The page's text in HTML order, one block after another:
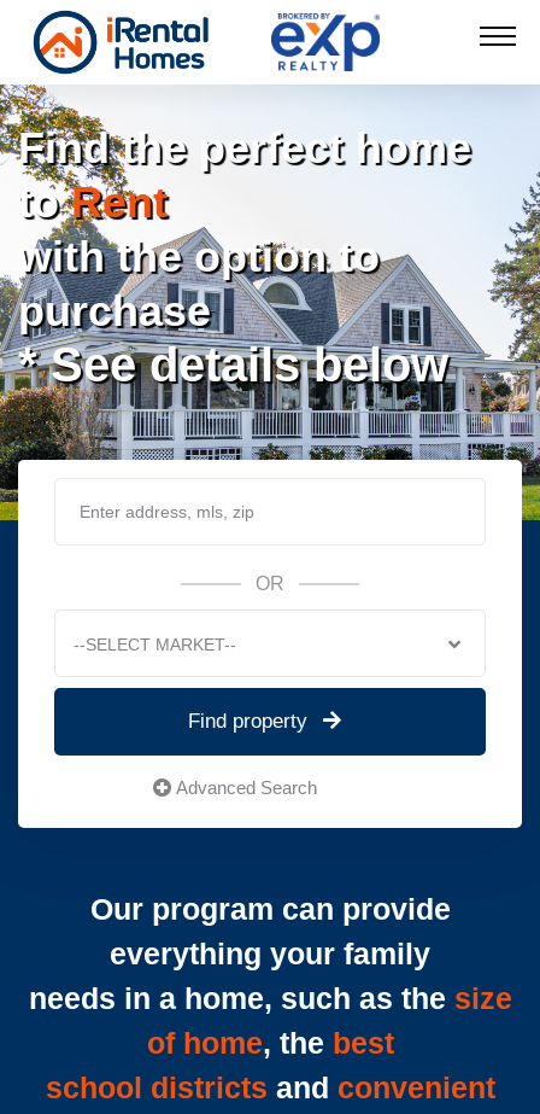
Find the perfect home
toRent
with the option to
purchase
* See details below
OR
--SELECT MARKET--
Find property
Advanced Search
Our program can provide
everything your family
needs in a home, such as the size
of home, the best
school districts and convenient